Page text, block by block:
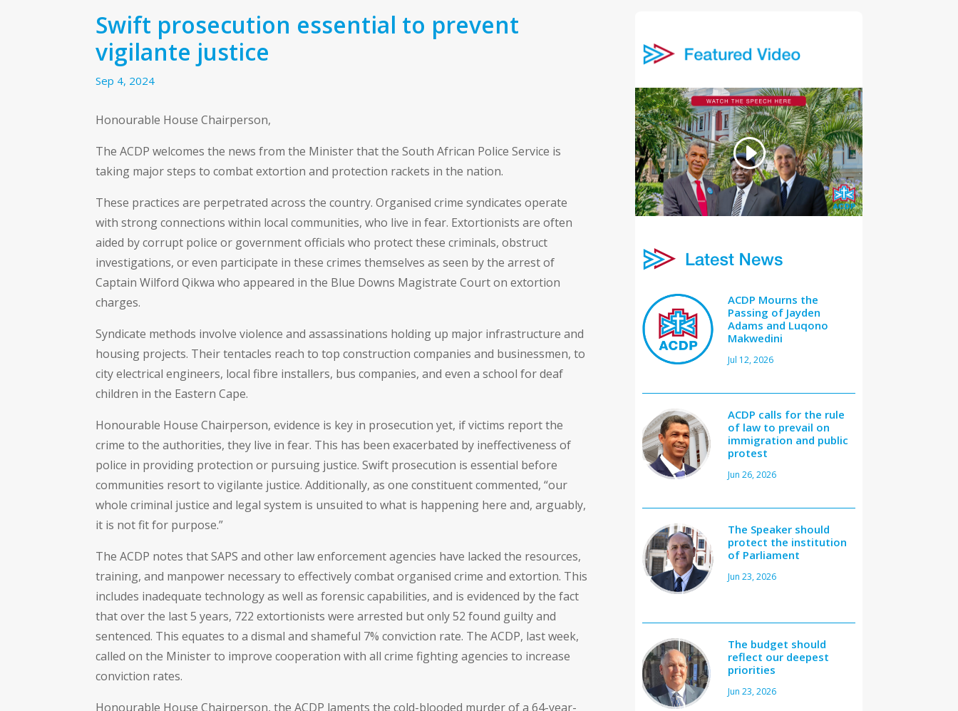
Swift prosecution essential to prevent
vigilante justice
Sep 4, 2024
Honourable House Chairperson,
The ACDP welcomes the news from the Minister that the South African Police Service is
taking major steps to combat extortion and protection rackets in the nation.
These practices are perpetrated across the country. Organised crime syndicates operate
with strong connections within local communities, who live in fear. Extortionists are often
aided by corrupt police or government officials who protect these criminals, obstruct
investigations, or even participate in these crimes themselves as seen by the arrest of
Captain Wilford Qikwa who appeared in the Blue Downs Magistrate Court on extortion
charges.
Syndicate methods involve violence and assassinations holding up major infrastructure and
housing projects. Their tentacles reach to top construction companies and businessmen, to
city electrical engineers, local fibre installers, bus companies, and even a school for deaf
children in the Eastern Cape.
Honourable House Chairperson, evidence is key in prosecution yet, if victims report the
crime to the authorities, they live in fear. This has been exacerbated by ineffectiveness of
police in providing protection or pursuing justice. Swift prosecution is essential before
communities resort to vigilante justice. Additionally, as one constituent commented, “our
whole criminal justice and legal system is unsuited to what is happening here and, arguably,
it is not fit for purpose.”
The ACDP notes that SAPS and other law enforcement agencies have lacked the resources,
training, and manpower necessary to effectively combat organised crime and extortion. This
includes inadequate technology as well as forensic capabilities, and is evidenced by the fact
that over the last 5 years, 722 extortionists were arrested but only 52 found guilty and
sentenced. This equates to a dismal and shameful 7% conviction rate. The ACDP, last week,
called on the Minister to improve cooperation with all crime fighting agencies to increase
conviction rates.
Honourable House Chairperson, the ACDP laments the cold-blooded murder of a 64-year-
ACDP Mourns the
Passing of Jayden
Adams and Luqono
Makwedini
Jul 12, 2026
ACDP calls for the rule
of law to prevail on
immigration and public
protest
Jun 26, 2026
The Speaker should
protect the institution
of Parliament
Jun 23, 2026
The budget should
reflect our deepest
priorities
Jun 23, 2026